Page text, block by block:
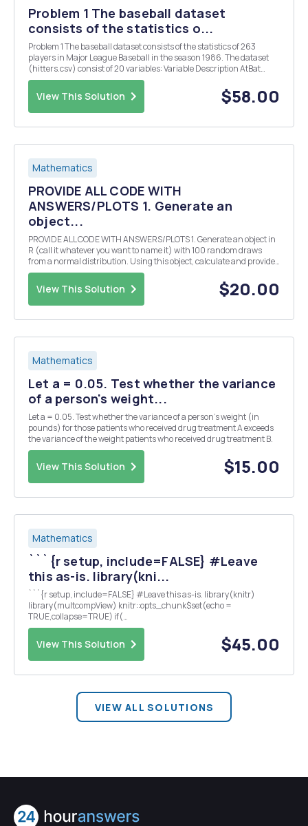
Problem 1 The baseball dataset
consists of the statistics o...
Problem 1 The baseball dataset consists of the statistics of 263
players in Major League Baseball in the season 1986. The dataset
(hitters.csv) consist of 20 variables: Variable Description AtBat
Number of times at bat in 1986 Hits Number of hits in 1986 HmRun
View This Solution $58.00
Mathematics
PROVIDE ALL CODE WITH
ANSWERS/PLOTS 1. Generate an
object...
PROVIDE ALL CODE WITH ANSWERS/PLOTS 1. Generate an object in
R (call it whatever you want to name it) with 100 random draws
from a normal distribution. Using this object, calculate and provide:
a. A histogram of the object b. The mean c. The standard deviation d.
The standard error of the mea...
View This Solution $20.00
Mathematics
Let a = 0.05. Test whether the variance
of a person's weight...
Let a = 0.05. Test whether the variance of a person's weight (in
pounds) for those patients who received drug treatment A exceeds
the variance of the weight patients who received drug treatment B.
View This Solution $15.00
Mathematics
```{r setup, include=FALSE} #Leave
this as-is. library(kni...
```{r setup, include=FALSE} #Leave this as-is. library(knitr)
library(multcompView) knitr::opts_chunk$set(echo =
TRUE,collapse=TRUE) if(
paste(R.Version()$major,R.Version()$minor,sep=".") != "3.6.1" ) {
stop("You must have R version 3.6.1 to knit this document"...
View This Solution $45.00
VIEW ALL SOLUTIONS